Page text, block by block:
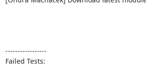
-----------------
Failed Tests: